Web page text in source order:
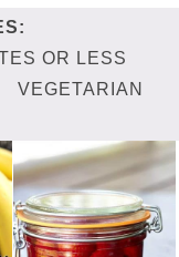
OR LESS
VEGETARIAN